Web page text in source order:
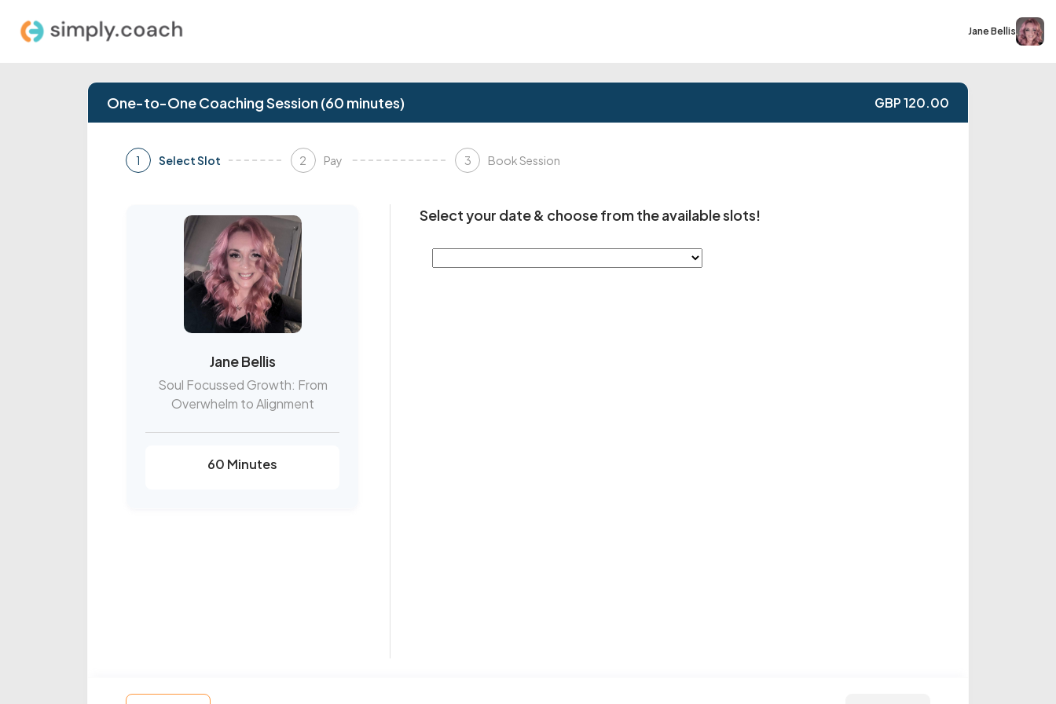
Jane Bellis
One-to-One Coaching Session (60 minutes) GBP 120.00
1 Select Slot 2 Pay 3 Book Session
Jane Bellis
Soul Focussed Growth: From
Overwhelm to Alignment
60 Minutes
Select your date & choose from the available slots!